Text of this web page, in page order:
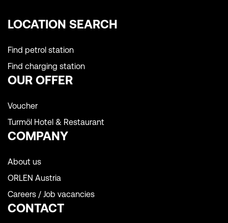
LOCATION SEARCH
Find petrol station
Find charging station
OUR OFFER
Voucher
Turmöl Hotel & Restaurant
COMPANY
About us
ORLEN Austria
Careers / Job vacancies
CONTACT